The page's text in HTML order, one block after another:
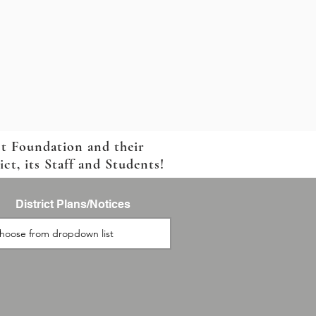
Foundation and their
its Staff and Students!
District Plans/Notices